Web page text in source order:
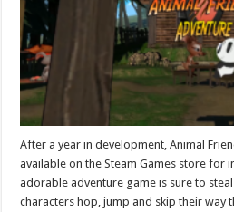
After a year in development, Animal
available on the Steam Games store for
adorable adventure game is sure to
characters hop, jump and skip their way